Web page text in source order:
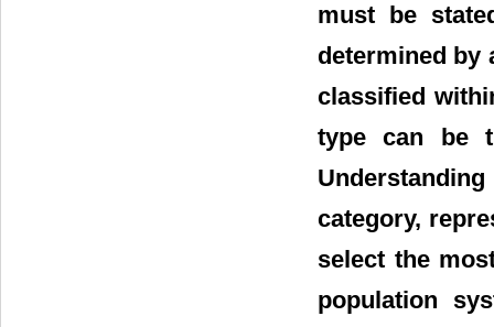
must be
determined by
classified
type can be
category,
select the
population